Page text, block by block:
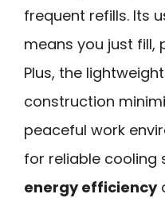
frequent refills. Its
means you just fill,
Plus, the
construction
peaceful work
for reliable cooling
energy efficiency